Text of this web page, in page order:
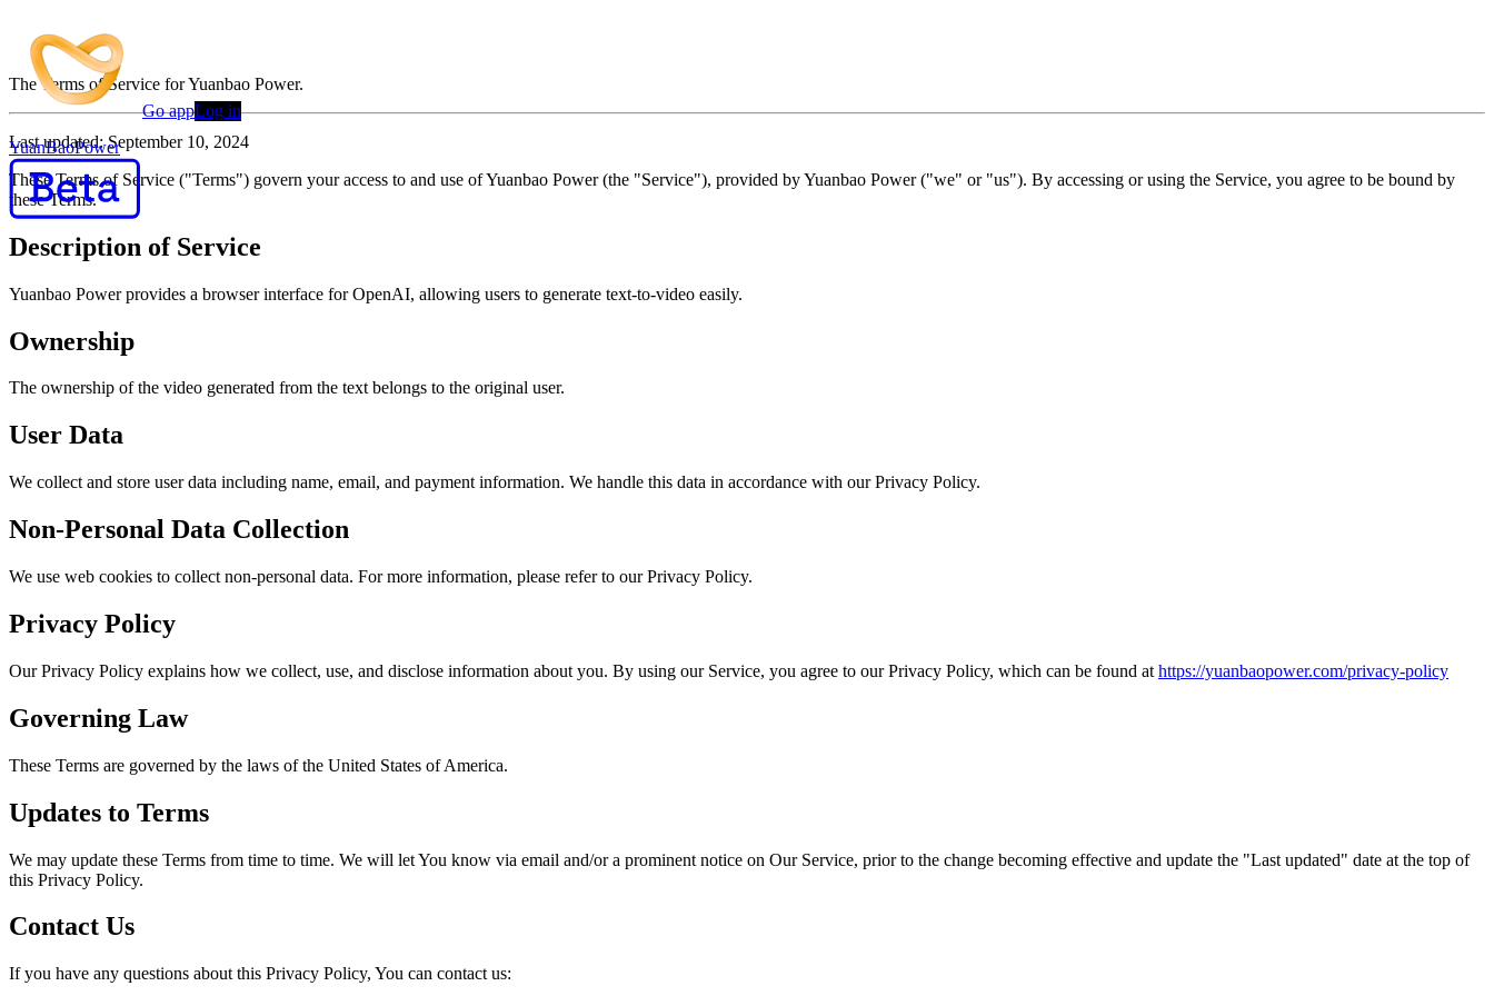
YuanBaoPower
Go appLog in
Terms of Service
The Terms of Service for Yuanbao Power.
Last updated: September 10, 2024
These Terms of Service ("Terms") govern your access to and use of Yuanbao Power (the "Service"), provided by Yuanbao Power ("we" or "us"). By accessing or using the Service, you agree to be bound by
these Terms.
Description of Service
Yuanbao Power provides a browser interface for OpenAI, allowing users to generate text-to-video easily.
Ownership
The ownership of the video generated from the text belongs to the original user.
User Data
We collect and store user data including name, email, and payment information. We handle this data in accordance with our Privacy Policy.
Non-Personal Data Collection
We use web cookies to collect non-personal data. For more information, please refer to our Privacy Policy.
Privacy Policy
Our Privacy Policy explains how we collect, use, and disclose information about you. By using our Service, you agree to our Privacy Policy, which can be found at https://yuanbaopower.com/privacy-policy
Governing Law
These Terms are governed by the laws of the United States of America.
Updates to Terms
We may update these Terms from time to time. We will let You know via email and/or a prominent notice on Our Service, prior to the change becoming effective and update the "Last updated" date at the top of
this Privacy Policy.
Contact Us
If you have any questions about this Privacy Policy, You can contact us: